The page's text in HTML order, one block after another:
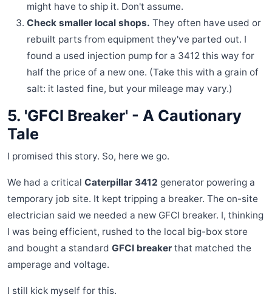
might have to ship it. Don't assume.
Check smaller local shops. They often have used or
rebuilt parts from equipment they've parted out. I
found a used injection pump for a 3412 this way for
half the price of a new one. (Take this with a grain of
salt: it lasted fine, but your mileage may vary.)
5. 'GFCI Breaker' - A Cautionary
Tale
I promised this story. So, here we go.
We had a critical Caterpillar 3412 generator powering a
temporary job site. It kept tripping a breaker. The on-site
electrician said we needed a new GFCI breaker. I, thinking
I was being efficient, rushed to the local big-box store
and bought a standard GFCI breaker that matched the
amperage and voltage.
I still kick myself for this.